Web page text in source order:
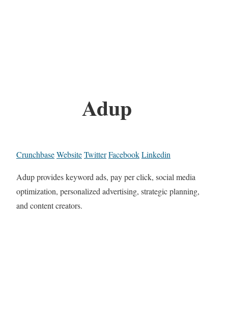
Adup
CrunchbaseWebsiteTwitterFacebookLinkedin
Adup provides keyword ads, pay per click, social media
optimization, personalized advertising, strategic planning,
and content creators.